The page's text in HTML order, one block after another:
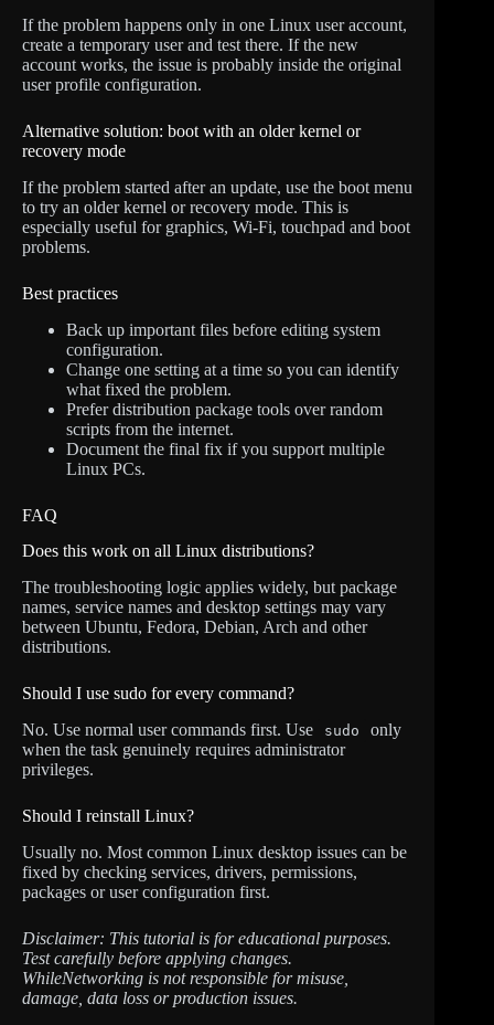
If the problem happens only in one Linux user account,
create a temporary user and test there. If the new
account works, the issue is probably inside the original
user profile configuration.
Alternative solution: boot with an older kernel or
recovery mode
If the problem started after an update, use the boot menu
to try an older kernel or recovery mode. This is
especially useful for graphics, Wi-Fi, touchpad and boot
problems.
Best practices
Back up important files before editing system
configuration.
Change one setting at a time so you can identify
what fixed the problem.
Prefer distribution package tools over random
scripts from the internet.
Document the final fix if you support multiple
Linux PCs.
FAQ
Does this work on all Linux distributions?
The troubleshooting logic applies widely, but package
names, service names and desktop settings may vary
between Ubuntu, Fedora, Debian, Arch and other
distributions.
Should I use sudo for every command?
No. Use normal user commands first. Use
sudo
only
when the task genuinely requires administrator
privileges.
Should I reinstall Linux?
Usually no. Most common Linux desktop issues can be
fixed by checking services, drivers, permissions,
packages or user configuration first.
Disclaimer: This tutorial is for educational purposes.
Test carefully before applying changes.
WhileNetworking is not responsible for misuse,
damage, data loss or production issues.